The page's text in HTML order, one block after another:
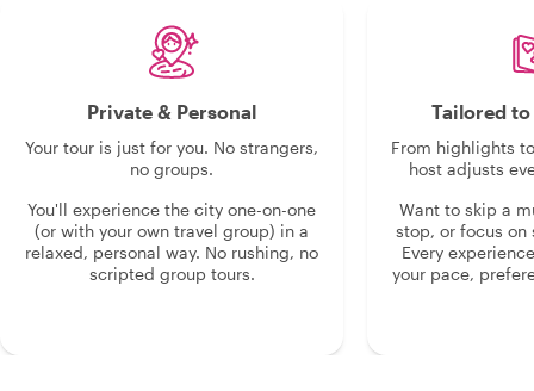
Private & Personal
Your tour is just for you. No strangers,
no groups.
You'll experience the city one-on-one
(or with your own travel group) in a
relaxed, personal way. No rushing, no
scripted group tours.
Tailored
From highlights
host adjusts
Want to skip a
stop, or focus on
Every
your pace,